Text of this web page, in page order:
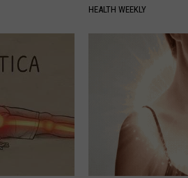
HEALTH WEEKLY